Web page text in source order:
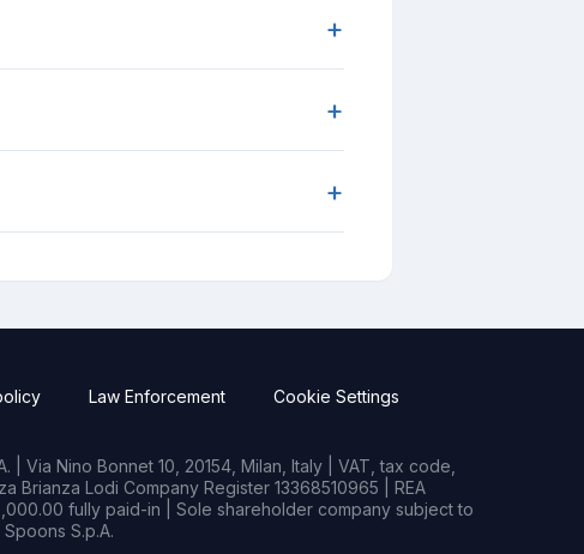
+
+
+
Law Enforcement Cookie Settings
Via Nino Bonnet 10, 20154, Milan, Italy | VAT, tax code,
Brianza Lodi Company Register 13368510965 | REA
fully paid-in | Sole shareholder company subject to
S.p.A.